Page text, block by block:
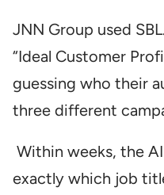
JNN Group used
“Ideal Customer
guessing who their
three different
Within weeks, the
exactly which job